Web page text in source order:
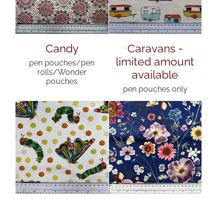
Candy
pen pouches/pen
rolls/Wonder
pouches
Caravans -
limited amount
available
pen pouches only